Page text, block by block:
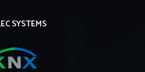
SYSTEMS